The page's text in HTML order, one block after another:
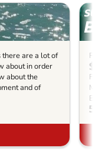
there are a lot of
about in order
about the
and of